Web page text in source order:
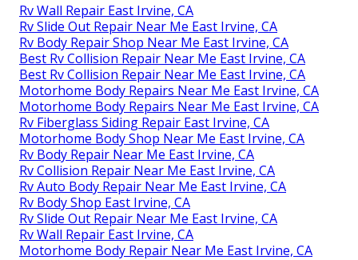
Rv Wall Repair East Irvine, CA
Rv Slide Out Repair Near Me East Irvine, CA
Rv Body Repair Shop Near Me East Irvine, CA
Best Rv Collision Repair Near Me East Irvine, CA
Best Rv Collision Repair Near Me East Irvine, CA
Motorhome Body Repairs Near Me East Irvine, CA
Motorhome Body Repairs Near Me East Irvine, CA
Rv Fiberglass Siding Repair East Irvine, CA
Motorhome Body Shop Near Me East Irvine, CA
Rv Body Repair Near Me East Irvine, CA
Rv Collision Repair Near Me East Irvine, CA
Rv Auto Body Repair Near Me East Irvine, CA
Rv Body Shop East Irvine, CA
Rv Slide Out Repair Near Me East Irvine, CA
Rv Wall Repair East Irvine, CA
Motorhome Body Repair Near Me East Irvine, CA